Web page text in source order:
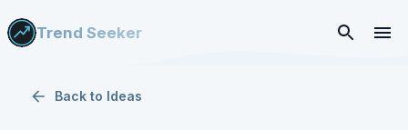
Trend Seeker
Back to Ideas